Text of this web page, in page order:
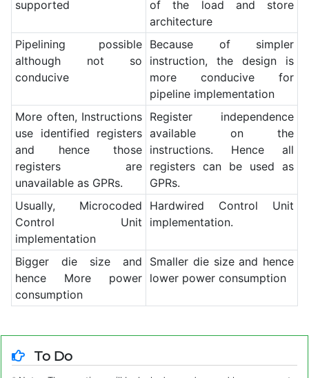
supported
of the load and store
architecture
Pipelining possible
although not so
conducive
Because of simpler
instruction, the design is
more conducive for
pipeline implementation
More often, Instructions
use identified registers
and hence those
registers are
unavailable as GPRs.
Register independence
available on the
instructions. Hence all
registers can be used as
GPRs.
Usually, Microcoded
Control Unit
implementation
Hardwired Control Unit
implementation.
Bigger die size and
hence More power
consumption
Smaller die size and hence
lower power consumption
To Do